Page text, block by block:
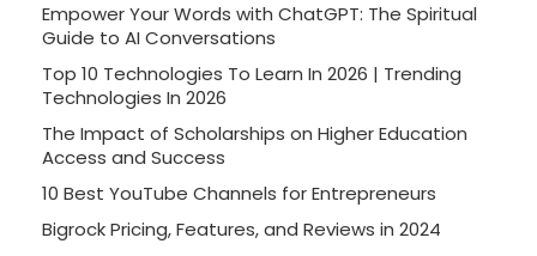
Empower Your Words with ChatGPT: The Spiritual
Guide to AI Conversations
Top 10 Technologies To Learn In 2026 | Trending
Technologies In 2026
The Impact of Scholarships on Higher Education
Access and Success
10 Best YouTube Channels for Entrepreneurs
Bigrock Pricing, Features, and Reviews in 2024